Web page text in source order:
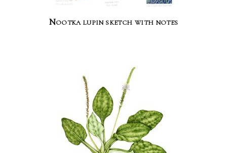
Nootka lupin sketch with notes